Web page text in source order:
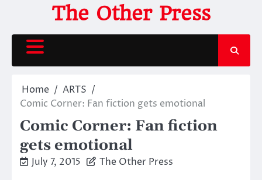
content
The Other Press
Home
ARTS
Comic Corner: Fan fiction gets emotional
Comic Corner: Fan fiction
gets emotional
July 7, 2015 The Other Press